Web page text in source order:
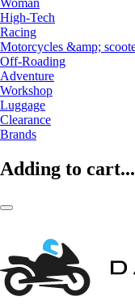
High-Tech
Racing
Motorcycles &amp;
Off-Roading
Adventure
Workshop
Luggage
Clearance
Brands
Adding to cart...